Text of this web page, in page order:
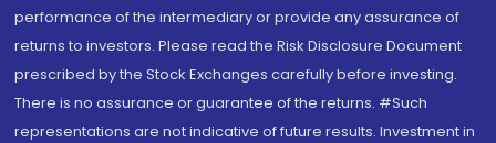
performance of the intermediary or provide any assurance of
returns to investors. Please read the Risk Disclosure Document
prescribed by the Stock Exchanges carefully before investing.
There is no assurance or guarantee of the returns. #Such
representations are not indicative of future results. Investment in